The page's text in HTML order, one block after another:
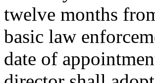
twelve months
basic law
date of